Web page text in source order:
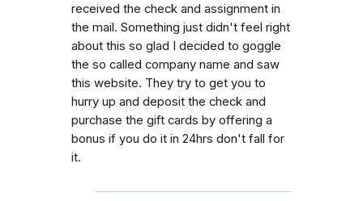
received the check and assignment in
the mail. Something just didn't feel right
about this so glad I decided to goggle
the so called company name and saw
this website. They try to get you to
hurry up and deposit the check and
purchase the gift cards by offering a
bonus if you do it in 24hrs don't fall for
it.